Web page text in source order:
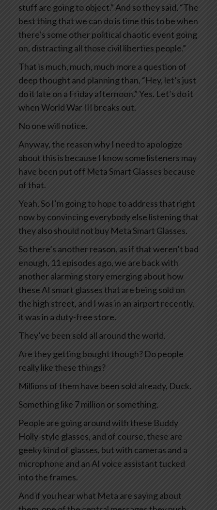
stuff are going to object.” And so they said, “The
best thing that we can do is time this to be when
there’s some other political chaotic event going
on, distracting all those civil liberties people.”
That is much, much, much more a question of
deep thought and planning than, “Hey, let’s just
do it late on a Friday afternoon.” Yes. Let’s do it
when World War III breaks out.
No one will notice.
Anyway, the reason why I need to apologize
about this is because I know some listeners may
have been put off Meta Smart Glasses because
of that.
Yeah. So I’m going to hope to address that right
now by convincing everybody else listening that
they also should not buy Meta Smart Glasses.
So there’s another reason, as if that weren’t bad
enough, 11 episodes ago, we are back with
another alarming story emerging about how
these AI smart glasses that are being sold on
the high street, and I was in an airport recently,
it was in a duty-free store.
They’ve been sold all around the world.
Are they getting bought though? Do people
really like these things?
Millions of them have been sold already, Duck.
Something like 7 million or something.
People are going around with these Buddy
Holly-style glasses, and of course, these are
geeky kind of glasses, but with cameras and a
microphone and an AI voice assistant tucked
into the frames.
And if you hear what Meta are saying about